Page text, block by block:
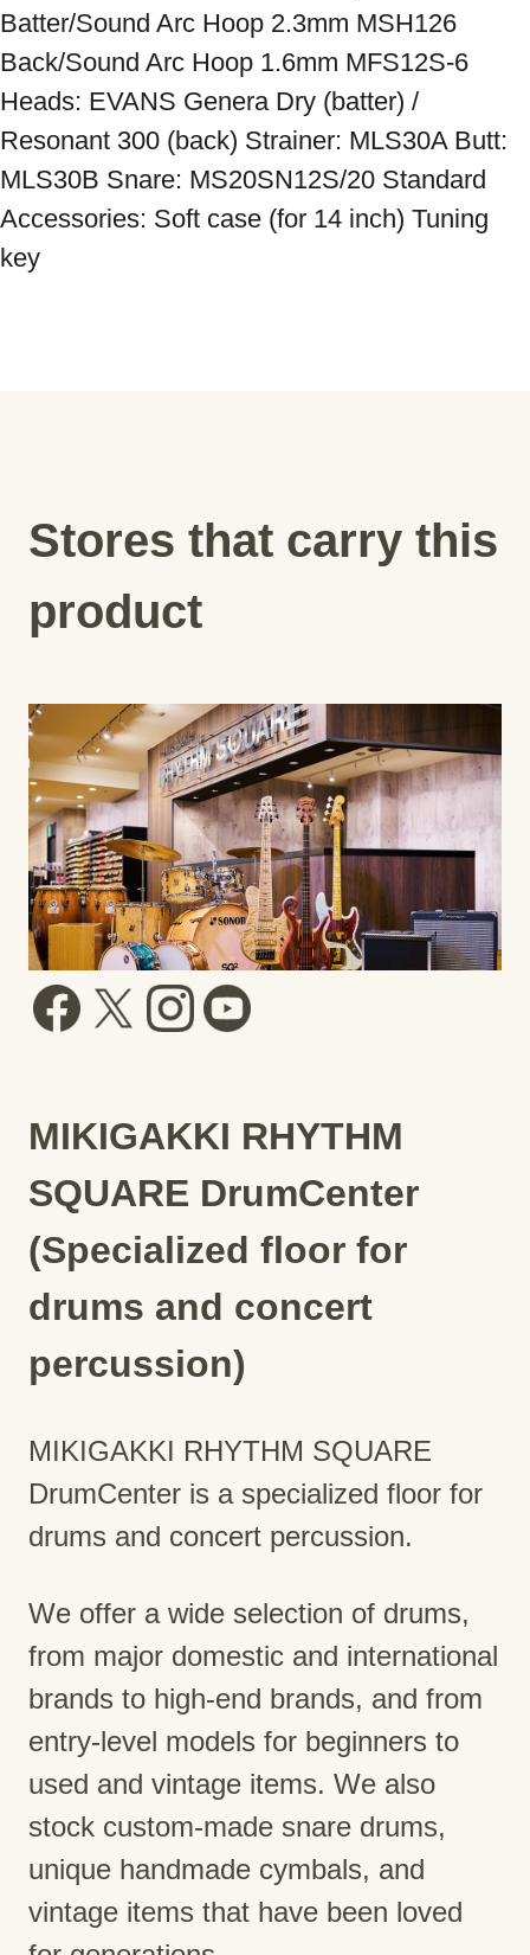
Batter/Sound Arc Hoop 2.3mm MSH126
Back/Sound Arc Hoop 1.6mm MFS12S-6
Heads: EVANS Genera Dry (batter) /
Resonant 300 (back) Strainer: MLS30A Butt:
MLS30B Snare: MS20SN12S/20 Standard
Accessories: Soft case (for 14 inch) Tuning
key
Stores that carry this
product
MIKIGAKKI RHYTHM
SQUARE DrumCenter
(Specialized floor for
drums and concert
percussion)
MIKIGAKKI RHYTHM SQUARE
DrumCenter is a specialized floor for
drums and concert percussion.
We offer a wide selection of drums,
from major domestic and international
brands to high-end brands, and from
entry-level models for beginners to
used and vintage items. We also
stock custom-made snare drums,
unique handmade cymbals, and
vintage items that have been loved